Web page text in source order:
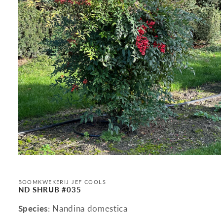
in
modal
BOOMKWEKERIJ JEF COOLS
ND SHRUB #035
Species: Nandina domestica